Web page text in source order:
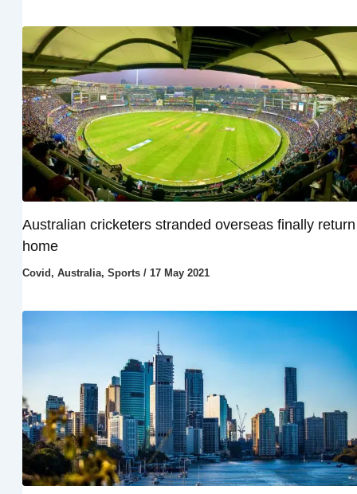
Australian cricketers stranded overseas finally return
home
Covid, Australia, Sports/ 17 May 2021